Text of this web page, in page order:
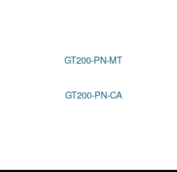
GT200-PN-MT
GT200-PN-CA